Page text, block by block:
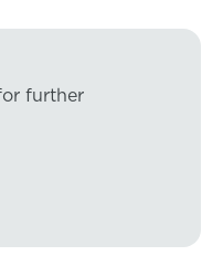
further